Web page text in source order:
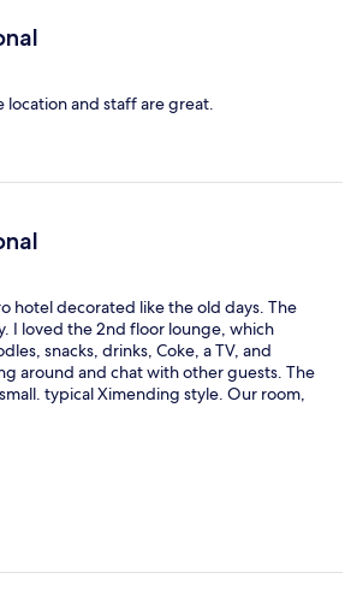
location and staff are great.
hotel decorated like the old days. The
I loved the 2nd floor lounge, which
snacks, drinks, Coke, a TV, and
around and chat with other guests. The
typical Ximending style. Our room,
importantly, the nice staff. Next time if it is